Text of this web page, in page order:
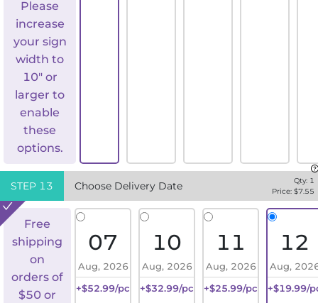
Please
increase
your sign
width to
10" or
larger to
enable
these
options.
STEP 13 Choose Delivery Date Qty: 1
Price: $7.55
Free
shipping
on
orders of
$50 or
07
Aug, 2026
+$52.99/pc
10
Aug, 2026
+$32.99/pc
11
Aug, 2026
+$25.99/pc
12
Aug,
+$19.99/